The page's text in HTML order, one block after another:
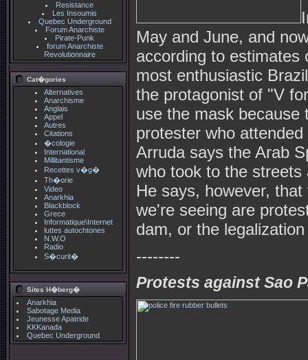
Resistance
Les Insoumis
Quebec Underground
Forum Anarchiste
Pirate-Punk
forum Anarchiste
Revolutionnaire
Cat�gories
Alternatives
Anarchisme
Anglais
Appel
Autres
Citations
�cologie
International
Millitantisme
Recettes v�g�
Th�orie
Video
Anarkhia
Blackblock
Grece
Informatique\Internet
luttes autochtones
N.W.O
Radio
S�curit�
Sites H�berg�
Anarkhia
Sabotage Media
Jeunesse Apatride
KKKanada
Quebec Underground
May and June, and
according to estimates
most enthusiastic
the protagonist of "V
use the mask because
protester who
Arruda says the Arab
who took to the streets
He says, however,
we're seeing are
dam, or the
--------
Protests against Sao